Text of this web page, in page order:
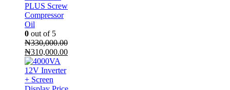
PLUS Screw
Compressor
Oil
0 out of 5
₦330,000.00
Original
price
was:
₦330,000.00.
₦310,000.00Current